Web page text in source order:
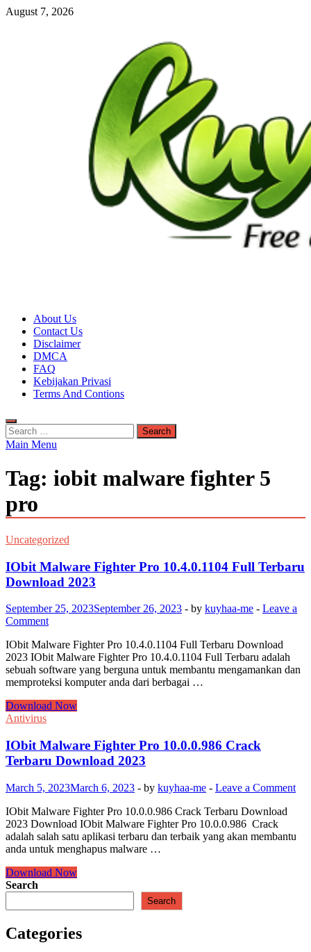
Skip
August 7, 2026
Kuyhaa Me
Download Game Repack & Software Full Gratis
About Us
Contact Us
Disclaimer
DMCA
FAQ
Kebijakan Privasi
Terms And Contions
Search
for:
Main Menu
Tag: iobit malware fighter 5
pro
Uncategorized
IObit Malware Fighter Pro 10.4.0.1104 Full Terbaru
Download 2023
September 25, 2023September 26, 2023 - by kuyhaa-me - Leave a
Comment
IObit Malware Fighter Pro 10.4.0.1104 Full Terbaru Download
2023 IObit Malware Fighter Pro 10.4.0.1104 Full Terbaru adalah
sebuah software yang berguna untuk membantu mengamankan dan
memproteksi komputer anda dari berbagai …
IObit
Malware
Pro
10.4.0.1104
Full
Download
2023
Download Now
Antivirus
IObit Malware Fighter Pro 10.0.0.986 Crack
Terbaru Download 2023
March 5, 2023March 6, 2023 - by kuyhaa-me - Leave a Comment
IObit Malware Fighter Pro 10.0.0.986 Crack Terbaru Download
2023 Download IObit Malware Fighter Pro 10.0.0.986 Crack
adalah salah satu aplikasi terbaru dan terbaik yang akan membantu
anda untuk menghapus malware …
IObit
Malware
Pro
Crack
Download Now
Search
Search
Categories